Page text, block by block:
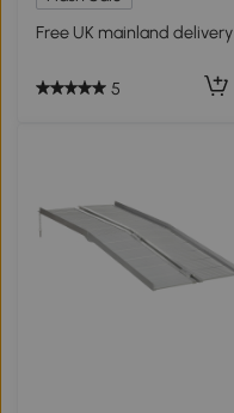
Free UK mainland delivery
5